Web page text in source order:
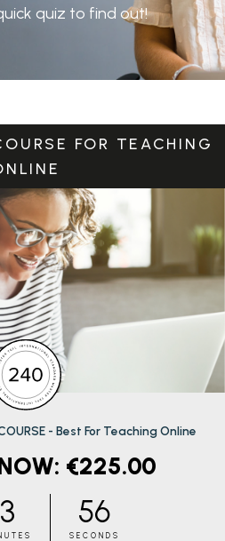
quiz to find out!
FOR TEACHING
- Best For Teaching Online
Original
€225.00
Current
3 55
SECONDS